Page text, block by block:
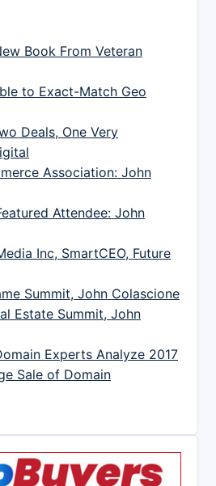
Book From Veteran
to Exact-Match Geo
Deals, One Very
Association: John
Attendee: John
Inc, SmartCEO, Future
Summit, John Colascione
Estate Summit, John
Experts Analyze 2017
Sale of Domain